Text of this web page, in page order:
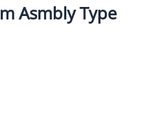
Asmbly Type